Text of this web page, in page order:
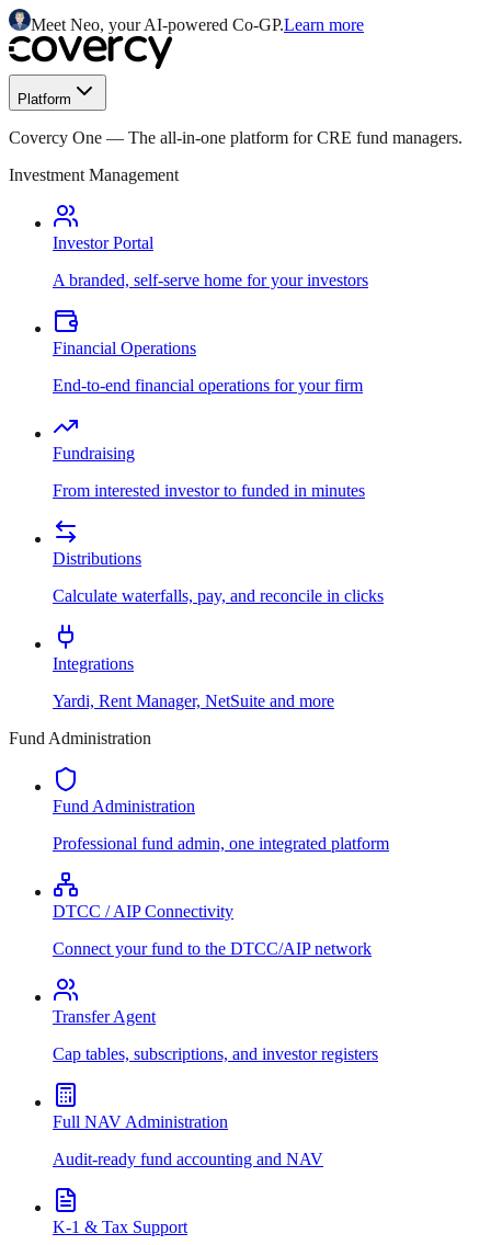
Meet Neo, your AI-powered Co-GP.Learn more
Platform
Covercy One — The all-in-one platform for CRE fund managers.
Investment Management
Investor Portal
A branded, self-serve home for your investors
Financial Operations
End-to-end financial operations for your firm
Fundraising
From interested investor to funded in minutes
Distributions
Calculate waterfalls, pay, and reconcile in clicks
Integrations
Yardi, Rent Manager, NetSuite and more
Fund Administration
Fund Administration
Professional fund admin, one integrated platform
DTCC / AIP Connectivity
Connect your fund to the DTCC/AIP network
Transfer Agent
Cap tables, subscriptions, and investor registers
Full NAV Administration
Audit-ready fund accounting and NAV
K-1 & Tax Support